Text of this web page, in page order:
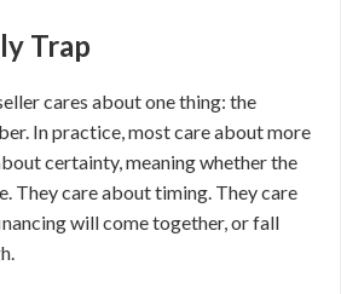
Trap
cares about one thing: the
In practice, most care about more
certainty, meaning whether the
They care about timing. They care
will come together, or fall